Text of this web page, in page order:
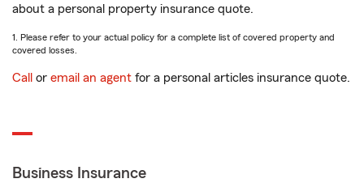
about a personal property insurance quote.
1. Please refer to your actual policy for a complete list of covered property and
covered losses.
Call or email an agent for a personal articles insurance quote.
Business Insurance